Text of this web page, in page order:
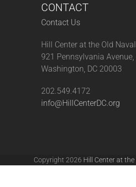
CONTACT
Contact Us
Hill Center at the Old
921 Pennsylvania Avenue,
Washington, DC 20003
202.549.4172
info@HillCenterDC.org
Copyright 2026 Hill Center at